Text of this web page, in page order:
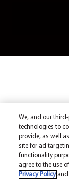
We, and our
technologies to
provide, as well
site for ad
functionality
agree to the use
Privacy Policyand